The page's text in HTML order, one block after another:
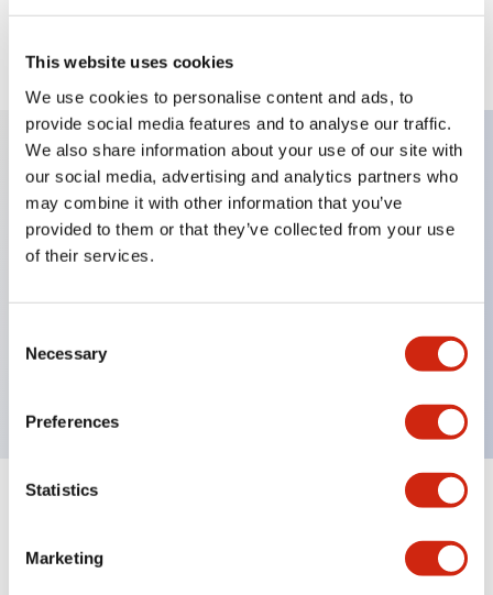
This website uses cookies
We use cookies to personalise content and ads, to
provide social media features and to analyse our traffic.
We also share information about your use of our site with
our social media, advertising and analytics partners who
may combine it with other information that you’ve
provided to them or that they’ve collected from your use
of their services.
Selection
Necessary
Preferences
Statistics
Marketing
Key Features
Diecast zinc mounting threads, Heavy-duty design
contact block, Ease of installation and wiring, UL
Listed, CSA Certified, TUV Approved, and CE